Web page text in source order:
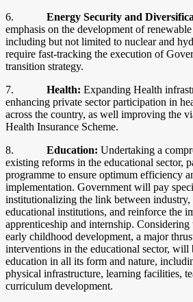
6. Energy Security and
emphasis on the development of
including but not limited to nuclear and
require fast-tracking the execution of
transition strategy.
7. Health: Expanding Health
enhancing private sector participation in
across the country, as well improving the
Health Insurance Scheme.
8. Education: Undertaking a
existing reforms in the educational sector,
programme to ensure optimum efficiency
implementation. Government will pay
institutionalizing the link between industry,
educational institutions, and reinforce the
apprenticeship and internship.
early childhood development, a major
interventions in the educational sector, will
education in all its form and nature,
physical infrastructure, learning facilities,
curriculum development.